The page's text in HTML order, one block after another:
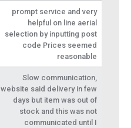
prompt service and very
helpful on line aerial
selection by inputting post
code Prices seemed
reasonable
Slow communication,
website said delivery in few
days but item was out of
stock and this was not
communicated until I